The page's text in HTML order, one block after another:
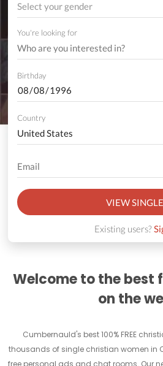
Select your gender
You're looking for
Birthday
Country
VIEW
Existing users?
Welcome to the best
on the
Cumbernauld's best 100% FREE
thousands of single christian women in